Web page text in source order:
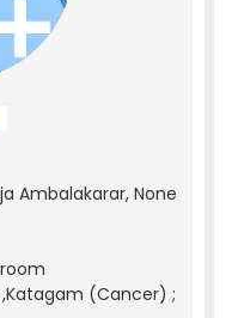
Ambalakarar, None
(Cancer) ;